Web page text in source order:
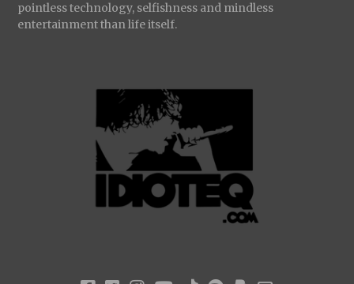
pointless technology, selfishness and mindless
entertainment than life itself.